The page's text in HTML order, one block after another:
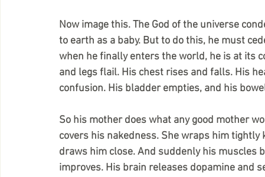
Now image this. The God of the universe
to earth as a baby. But to do this, he must
when he finally enters the world, he is at its
and legs flail. His chest rises and falls. His
confusion. His bladder empties, and his
So his mother does what any good mother
covers his nakedness. She wraps him
draws him close. And suddenly his muscles
improves. His brain releases dopamine and